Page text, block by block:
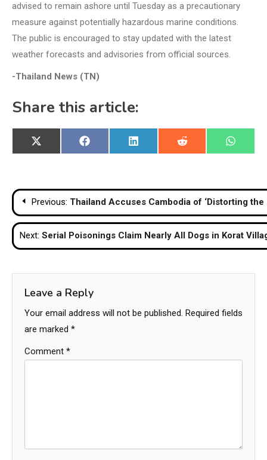
advised to remain ashore until Tuesday as a precautionary
measure against potentially hazardous marine conditions.
The public is encouraged to stay updated with the latest
weather forecasts and advisories from official sources.
-Thailand News (TN)
Share this article:
Share
on
X
(Twitter)
Share
on
Facebook
Share
on
LinkedIn
Share
on
Reddit
Share
on
Post
navigation
Previous: Thailand Accuses Cambodia of ‘Distorting the
Next: Serial Poisonings Claim Nearly All Dogs in Korat
Leave a Reply
Your email address will not be published. Required fields
are marked *
Comment *